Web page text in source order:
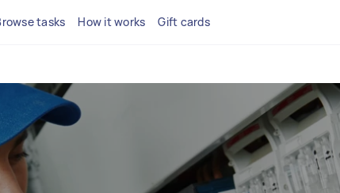
tasks How it works Gift cards